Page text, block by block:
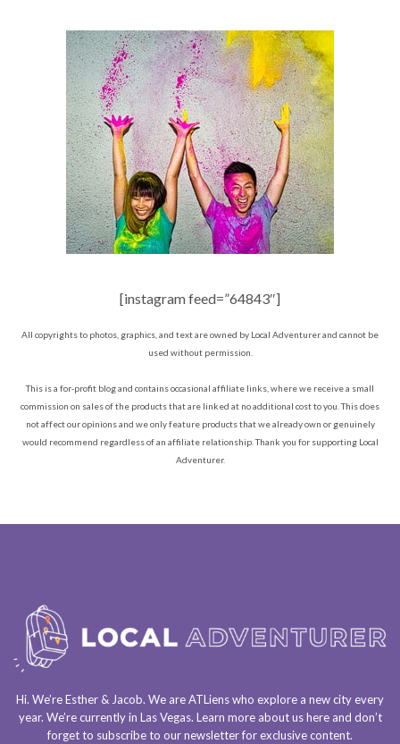
[instagram feed=”64843″]
All copyrights to photos, graphics, and text are owned by Local Adventurer and cannot be
used without permission.
This is a for-profit blog and contains occasional affiliate links, where we receive a small
commission on sales of the products that are linked at no additional cost to you. This does
not affect our opinions and we only feature products that we already own or genuinely
would recommend regardless of an affiliate relationship. Thank you for supporting Local
Adventurer.
Hi. We’re Esther & Jacob. We areATLienswho explore a new city every
year. We’re currently in Las Vegas. Learn more about ushereand don’t
forget to subscribe to our newsletterfor exclusive content.